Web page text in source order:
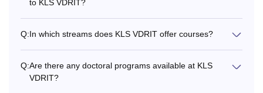
to KLS VDRIT?
Q:In which streams does KLS VDRIT offer courses?
Q:Are there any doctoral programs available at KLS
VDRIT?